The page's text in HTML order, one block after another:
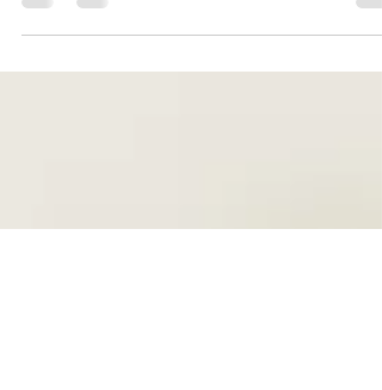
active online community. Readers can
become...